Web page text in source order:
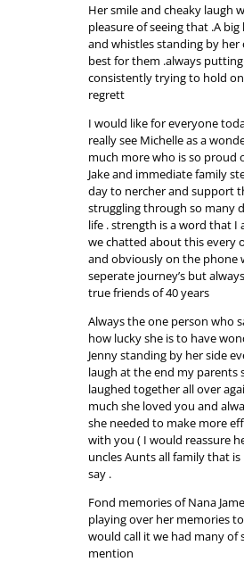
Her smile and cheaky laugh
pleasure of seeing that .A
and whistles standing by
best for them .always
consistently trying to hold
regrett
I would like for everyone
really see Michelle as a
much more who is so proud
Jake and immediate family
day to nercher and support
struggling through so many
life . strength is a word that
we chatted about this every
and obviously on the phone
seperate journey’s but
true friends of 40 years
Always the one person who
how lucky she is to have
Jenny standing by her side
laugh at the end my parents
laughed together all over
much she loved you and
she needed to make more
with you ( I would reassure
uncles Aunts all family that
say .
Fond memories of Nana
playing over her memories
would call it we had many
mention